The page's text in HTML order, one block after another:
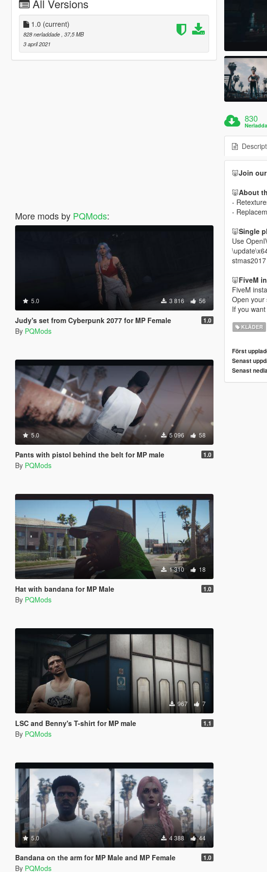
All Versions
1.0 (current)
828 nerladdade , 37,5 MB
3 april 2021
More mods by PQMods:
5.0 3 816 56
Judy's set from Cyberpunk 2077 for MP Female 1.0
By PQMods
5.0 5 096 58
Pants with pistol behind the belt for MP male 1.0
By PQMods
1 310 18
Hat with bandana for MP Male 1.0
By PQMods
967 7
LSC and Benny's T-shirt for MP male 1.1
By PQMods
5.0 4 388 44
Bandana on the arm for MP Male and MP Female 1.0
By PQMods
830
🐷Join our
🐷About
-
-
🐷Single
Use
stmas2017
🐷FiveM
FiveM
Open your
If you
KLÄDER
Först
Senast
Senast